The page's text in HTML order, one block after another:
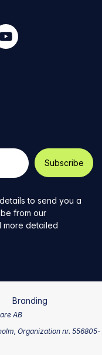
to send you a
from our
more detailed
Branding
AB
Organization nr. 556805-